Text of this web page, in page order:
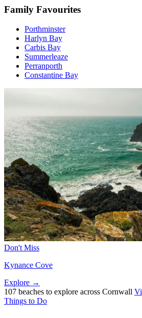
Family Favourites
Porthminster
Harlyn Bay
Carbis Bay
Summerleaze
Perranporth
Constantine Bay
Don't Miss
Kynance Cove
Explore →
107 beaches to explore across Cornwall
Things to Do